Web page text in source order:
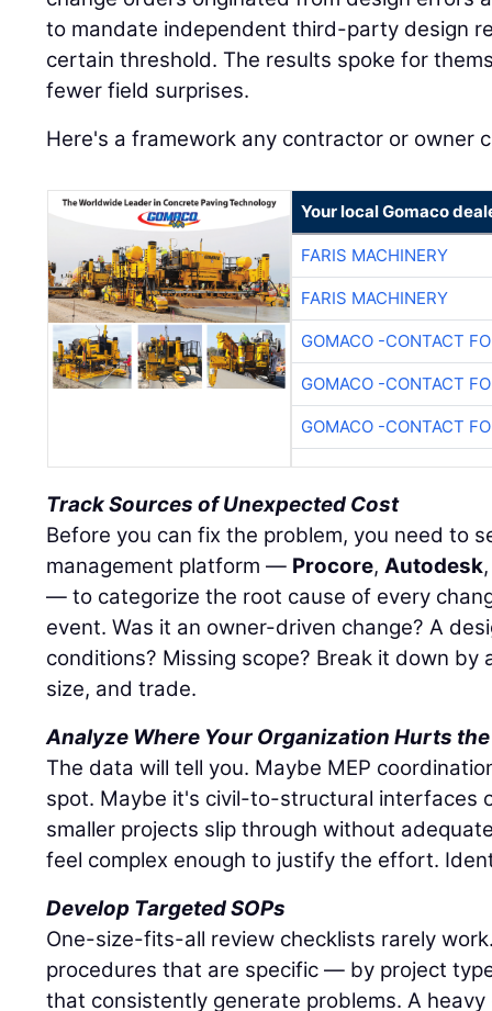
to mandate independent third-party design
certain threshold. The results spoke for
fewer field surprises.
Here's a framework any contractor or owner
Your local Gomaco
FARIS MACHINERY
FARIS MACHINERY
GOMACO -CONTACT
GOMACO -CONTACT
GOMACO -CONTACT
Track Sources of Unexpected Cost
Before you can fix the problem, you need to
management platform — Procore,Autodesk
— to categorize the root cause of every
event. Was it an owner-driven change? A
conditions? Missing scope? Break it down by
size, and trade.
Analyze Where Your Organization Hurts
The data will tell you. Maybe MEP
spot. Maybe it's civil-to-structural interfaces
smaller projects slip through without
feel complex enough to justify the effort.
Develop Targeted SOPs
One-size-fits-all review checklists rarely
procedures that are specific — by project
that consistently generate problems. A